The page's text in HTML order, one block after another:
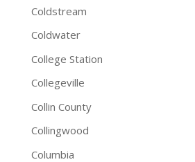
Coldstream
Coldwater
College Station
Collegeville
Collin County
Collingwood
Columbia